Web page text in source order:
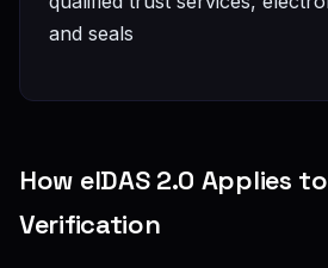
and seals
How eIDAS 2.0 Applies
Verification